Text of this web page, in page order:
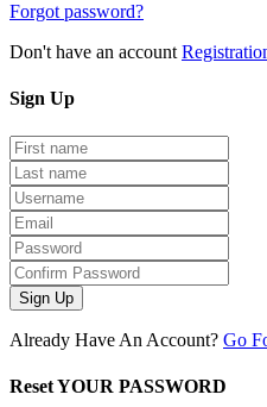
Forgot password?
Don't have an account
Sign Up
Sign Up
Already Have An Account? Go
Reset YOUR PASSWORD